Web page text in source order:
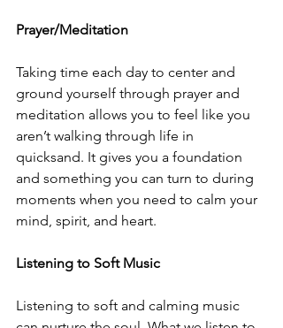
Prayer/Meditation
Taking time each day to center and
ground yourself through prayer and
meditation allows you to feel like you
aren’t walking through life in
quicksand. It gives you a foundation
and something you can turn to during
moments when you need to calm your
mind, spirit, and heart.
Listening to Soft Music
Listening to soft and calming music